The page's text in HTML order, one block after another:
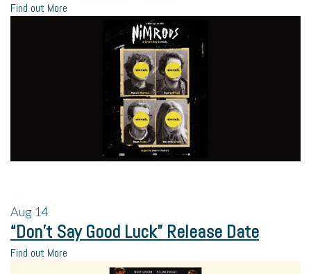
Find out More
Aug 14
“Don’t Say Good Luck” Release Date
Find out More